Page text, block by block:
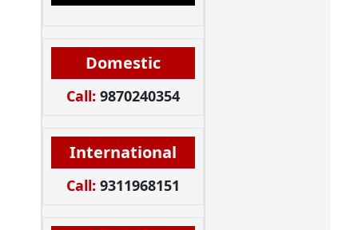
Domestic
Call: 9870240354
International
Call: 9311968151